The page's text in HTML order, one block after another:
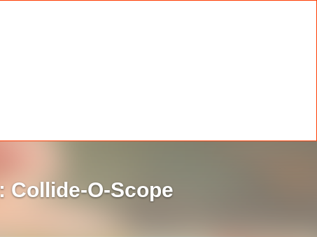
Collide-O-Scope